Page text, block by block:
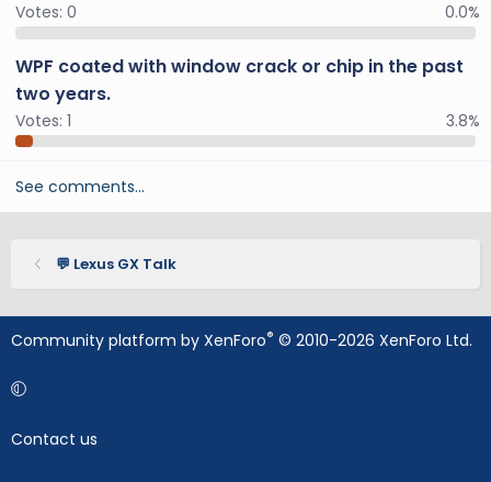
Votes: 0 0.0%
WPF coated with window crack or chip in the past
two years.
Votes: 1 3.8%
See comments…
💬 Lexus GX Talk
Community platform by XenForo® © 2010-2026 XenForo Ltd.
Contact us